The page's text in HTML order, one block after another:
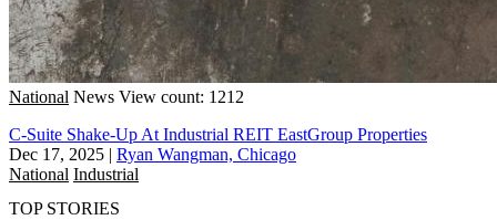
National News View count: 1212
C-Suite Shake-Up At Industrial REIT EastGroup Properties
Dec 17, 2025 | Ryan Wangman, Chicago
National Industrial
TOP STORIES